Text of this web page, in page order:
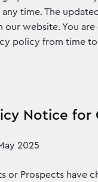
time. The
our website. You
policy from time
Notice for
2025
or Prospects have